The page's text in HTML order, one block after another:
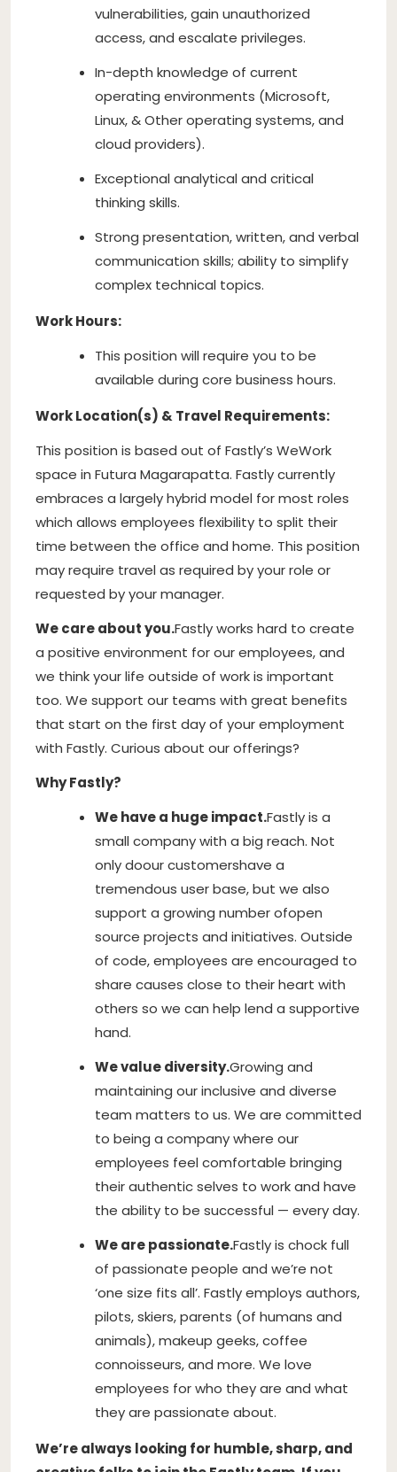
vulnerabilities, gain unauthorized
access, and escalate privileges.
In-depth knowledge of current
operating environments (Microsoft,
Linux, & Other operating systems, and
cloud providers).
Exceptional analytical and critical
thinking skills.
Strong presentation, written, and verbal
communication skills; ability to simplify
complex technical topics.
Work Hours:
This position will require you to be
available during core business hours.
Work Location(s) & Travel Requirements:
This position is based out of Fastly’s WeWork
space in Futura Magarapatta. Fastly currently
embraces a largely hybrid model for most roles
which allows employees flexibility to split their
time between the office and home. This position
may require travel as required by your role or
requested by your manager.
We care about you.Fastly works hard to create
a positive environment for our employees, and
we think your life outside of work is important
too. We support our teams with great benefits
that start on the first day of your employment
with Fastly. Curious about our offerings?
Why Fastly?
We have a huge impact.Fastly is a
small company with a big reach. Not
only doour customershave a
tremendous user base, but we also
support a growing number ofopen
source projects and initiatives. Outside
of code, employees are encouraged to
share causes close to their heart with
others so we can help lend a supportive
hand.
We value diversity.Growing and
maintaining our inclusive and diverse
team matters to us. We are committed
to being a company where our
employees feel comfortable bringing
their authentic selves to work and have
the ability to be successful — every day.
We are passionate.Fastly is chock full
of passionate people and we’re not
‘one size fits all’. Fastly employs authors,
pilots, skiers, parents (of humans and
animals), makeup geeks, coffee
connoisseurs, and more. We love
employees for who they are and what
they are passionate about.
We’re always looking for humble, sharp, and